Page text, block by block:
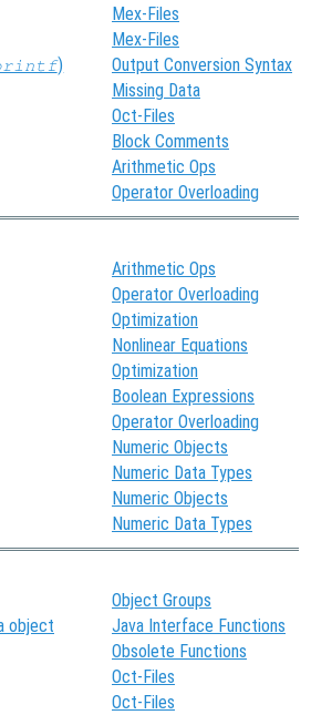
Mex-Files
Mex-Files
)
Output Conversion Syntax
Missing Data
Oct-Files
Block Comments
Arithmetic Ops
Operator Overloading
Arithmetic Ops
Operator Overloading
Optimization
Nonlinear Equations
Optimization
Boolean Expressions
Operator Overloading
Numeric Objects
Numeric Data Types
Numeric Objects
Numeric Data Types
Object Groups
object
Java Interface Functions
Obsolete Functions
Oct-Files
Oct-Files